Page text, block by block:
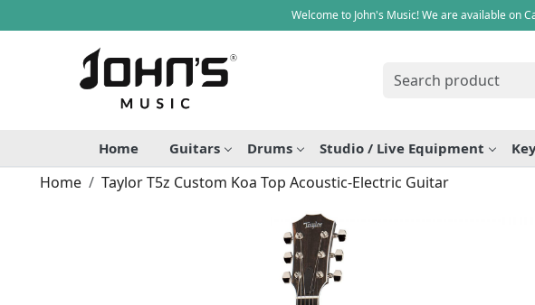
Welcome to John's Music! We are available on
Home Guitars Drums Studio / Live Equipment
Home Taylor T5z Custom Koa Top Acoustic-Electric Guitar